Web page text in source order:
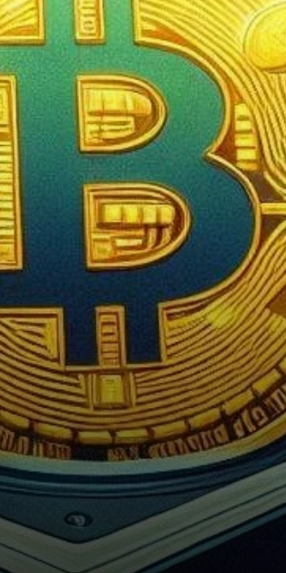
of Nigeria and
economy, a
lingers over the role
platform…